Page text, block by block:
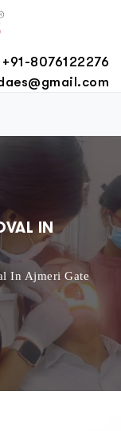
+91-8076122276
IN
In Ajmeri Gate